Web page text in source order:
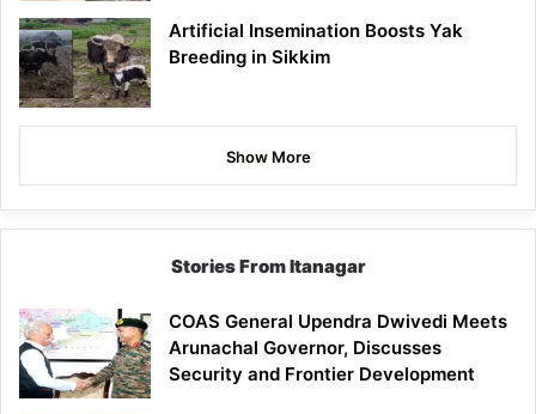
Artificial Insemination Boosts Yak
Breeding in Sikkim
Show More
Stories From Itanagar
COAS General Upendra Dwivedi Meets
Arunachal Governor, Discusses
Security and Frontier Development